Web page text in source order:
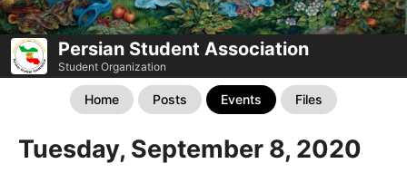
Persian Student Association
Student Organization
Home Posts Events Files
Tuesday, September 8, 2020